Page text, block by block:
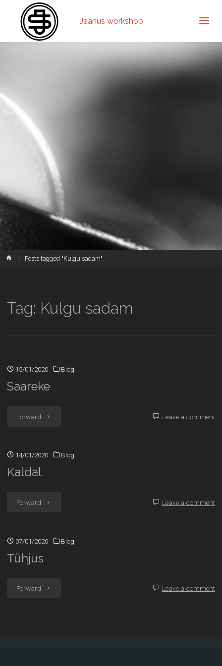
Jaanus workshop
HomePosts tagged "Kulgu sadam"
Tag: Kulgu sadam
15/01/2020 Blog
Saareke
Forward "Saareke" Leave a comment
14/01/2020 Blog
Kaldal
Forward "Kaldal" Leave a comment
07/01/2020 Blog
Tühjus
Forward "Tühjus" Leave a comment